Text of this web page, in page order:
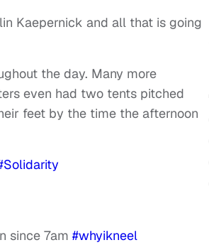
Kaepernick and all that is going
the day. Many more
even had two tents pitched
feet by the time the afternoon
since 7am #whyikneel